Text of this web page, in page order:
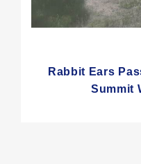
Rabbit Ears
Summit